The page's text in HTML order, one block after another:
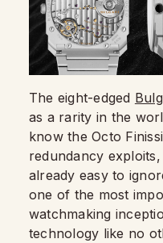
The eight-edged
as a rarity in the
know the Octo
redundancy
already easy to
one of the most
watchmaking
technology like no